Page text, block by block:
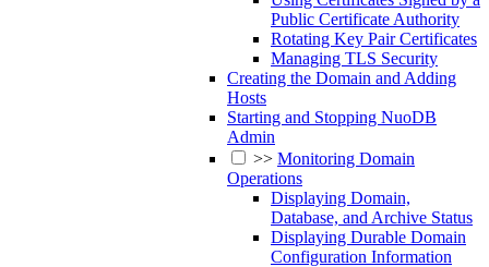
Public Certificate Authority
Rotating Key Pair Certificates
Managing TLS Security
Creating the Domain and Adding
Hosts
Starting and Stopping NuoDB
Admin
>> Monitoring Domain
Operations
Displaying Domain,
Database, and Archive Status
Displaying Durable Domain
Configuration Information